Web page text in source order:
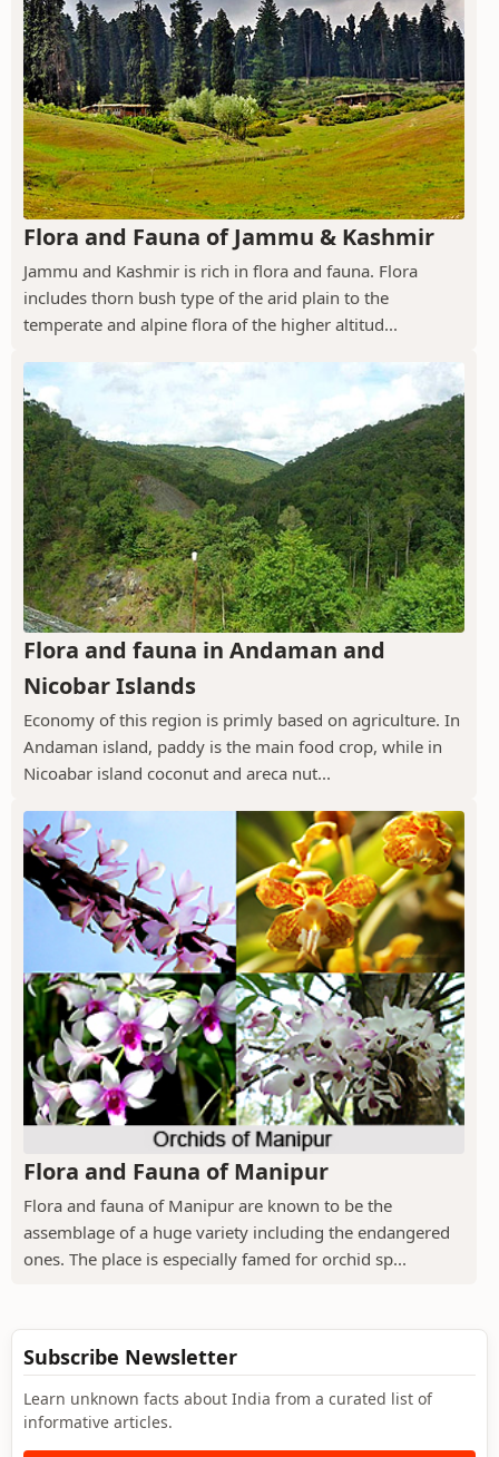
Flora and Fauna of Jammu & Kashmir
Jammu and Kashmir is rich in flora and fauna. Flora
includes thorn bush type of the arid plain to the
temperate and alpine flora of the higher altitud...
Flora and fauna in Andaman and
Nicobar Islands
Economy of this region is primly based on agriculture. In
Andaman island, paddy is the main food crop, while in
Nicoabar island coconut and areca nut...
Flora and Fauna of Manipur
Flora and fauna of Manipur are known to be the
assemblage of a huge variety including the endangered
ones. The place is especially famed for orchid sp...
Subscribe Newsletter
Learn unknown facts about India from a curated list of
informative articles.